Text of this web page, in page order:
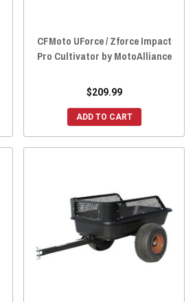
CFMoto UForce / Zforce Impact
Pro Cultivator by MotoAlliance
$209.99
ADD TO CART